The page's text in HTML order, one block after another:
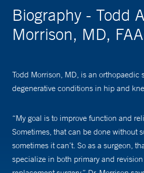
Biography - Todd
Morrison, MD,
Todd Morrison, MD, is an orthopaedic
degenerative conditions in hip and
“My goal is to improve function and
Sometimes, that can be done without
sometimes it can’t. So as a surgeon,
specialize in both primary and